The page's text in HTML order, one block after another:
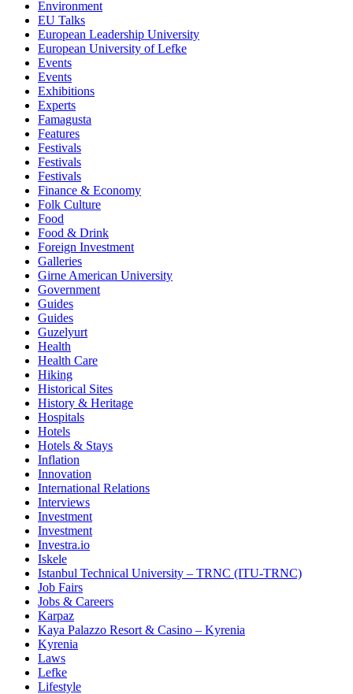
Environment
EU Talks
European Leadership University
European University of Lefke
Events
Events
Exhibitions
Experts
Famagusta
Features
Festivals
Festivals
Festivals
Finance & Economy
Folk Culture
Food
Food & Drink
Foreign Investment
Galleries
Girne American University
Government
Guides
Guides
Guzelyurt
Health
Health Care
Hiking
Historical Sites
History & Heritage
Hospitals
Hotels
Hotels & Stays
Inflation
Innovation
International Relations
Interviews
Investment
Investment
Investra.io
Iskele
Istanbul Technical University – TRNC (ITU-TRNC)
Job Fairs
Jobs & Careers
Karpaz
Kaya Palazzo Resort & Casino – Kyrenia
Kyrenia
Laws
Lefke
Lifestyle